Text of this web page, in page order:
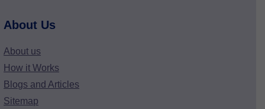
About Us
About us
How it Works
Blogs and Articles
Sitemap